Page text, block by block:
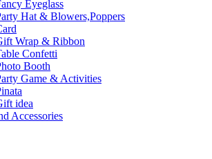
Eyeglass
Hat & Blowers,Poppers
Wrap & Ribbon
Confetti
Booth
Game & Activities
idea
Accessories